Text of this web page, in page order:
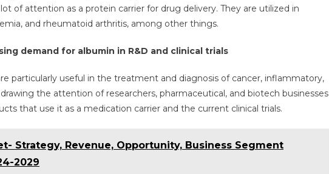
6%
CAGR
2026
of attention as a protein carrier for drug delivery. They are utilized in
and rheumatoid arthritis, among other things.
demand for albumin in R&D and clinical trials
particularly useful in the treatment and diagnosis of cancer, inflammatory,
the attention of researchers, pharmaceutical, and biotech businesses
that use it as a medication carrier and the current clinical trials.
Strategy, Revenue, Opportunity, Business Segment
2029